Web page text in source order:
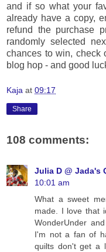
and if so what your
already have a copy,
refund the purchase
randomly selected
chances to win, check
blog hop - and good
Kaja at 09:17
Share
108 comments:
Julia D @ Jada's
10:01 am
What a sweet
made. I love that
WonderUnder
I'm not a fan of
quilts don't get a